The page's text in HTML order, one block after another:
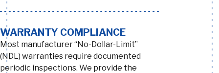
WARRANTY COMPLIANCE
Most manufacturer “No-Dollar-Limit”
(NDL) warranties require documented
periodic inspections. We provide the